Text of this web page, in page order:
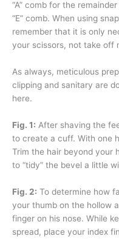
“A” comb for the
“E” comb. When using
remember that it is only
your scissors, not take off
As always, meticulous
clipping and sanitary are
here.
Fig. 1: After shaving the
to create a cuff. With one
Trim the hair beyond your
to “tidy” the bevel a little
Fig. 2: To determine how
your thumb on the hollow
finger on his nose. While
spread, place your index